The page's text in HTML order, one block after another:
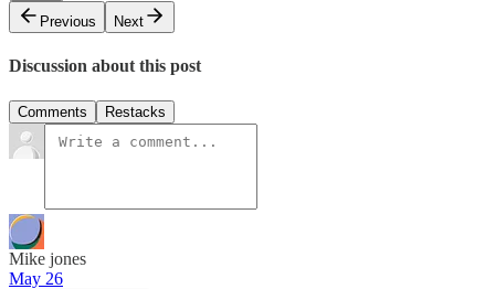
Previous
Next
Discussion about this post
Comments Restacks
Mike jones
May 26